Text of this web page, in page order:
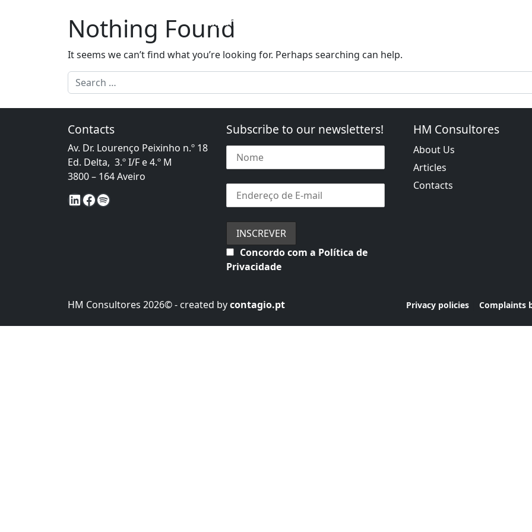
Main Navigation Expansion to Foreign Markets
Nothing Found
It seems we can’t find what you’re looking for. Perhaps searching can help.
Search for:
Contacts
Av. Dr. Lourenço Peixinho n.º 18
Ed. Delta, 3.º I/F e 4.º M
3800 – 164 Aveiro
LinkedIn
Facebook
Spotify
Subscribe to our newsletters!
Concordo com a Política de
Privacidade
HM Consultores
About Us
Articles
Contacts
HM Consultores 2026© - created bycontagio.pt Privacy policies Complaints